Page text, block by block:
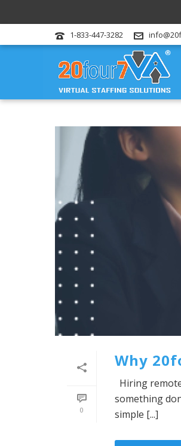
1-833-447-3282
0
Why
Hiring
something
simple [...]